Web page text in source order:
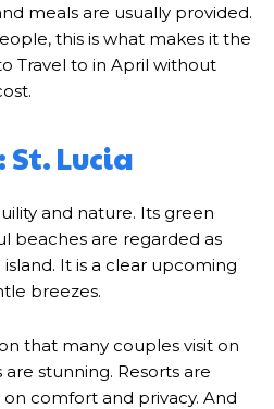
meals are usually provided.
this is what makes it the
Travel to in April without
St. Lucia
and nature. Its green
beaches are regarded as
It is a clear upcoming
breezes.
that many couples visit on
are stunning. Resorts are
comfort and privacy. And